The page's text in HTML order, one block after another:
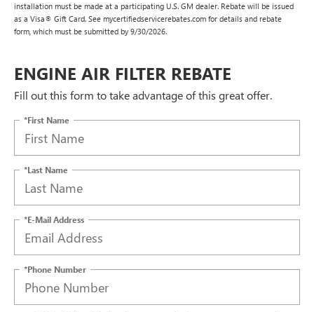
installation must be made at a participating U.S. GM dealer. Rebate will be issued
as a Visa® Gift Card. See mycertifiedservicerebates.com for details and rebate
form, which must be submitted by 9/30/2026.
ENGINE AIR FILTER REBATE
Fill out this form to take advantage of this great offer.
*First Name
*Last Name
*E-Mail Address
*Phone Number